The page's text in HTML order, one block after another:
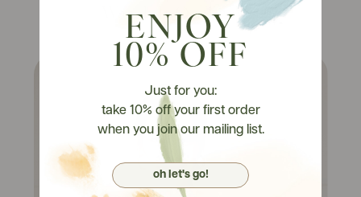
Watch It On Tryons
ENJOY
10% OFF
Just for you:
take 10% off your first order
when you join our mailing list.
oh let's go!